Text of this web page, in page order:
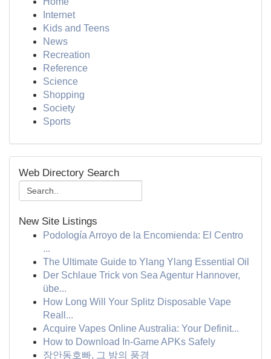
Internet
Kids and Teens
News
Recreation
Reference
Science
Shopping
Society
Sports
Web Directory Search
New Site Listings
Podología Arroyo de la Encomienda: El Centro
...
The Ultimate Guide to Ylang Ylang Essential Oil
Der Schlaue Trick von Sea Agentur Hannover,
übe...
How Long Will Your Splitz Disposable Vape
Reall...
Acquire Vapes Online Australia: Your Definit...
How to Download In-Game APKs Safely
장안동호빠, 그 밤의 풍경